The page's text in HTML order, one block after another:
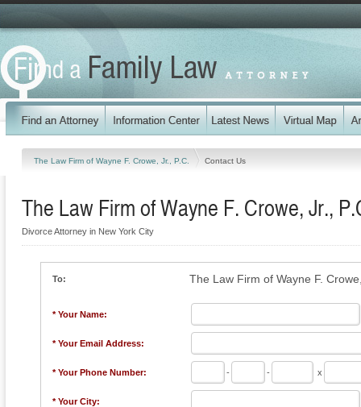
The Law Firm of Wayne F. Crowe, Jr., P.C. Contact Us
The Law Firm of Wayne F. Crowe, Jr.,
Divorce Attorney in New York City
To: The Law Firm of Wayne F.
* Your Name:
* Your Email Address:
* Your Phone Number: - - x
* Your City: